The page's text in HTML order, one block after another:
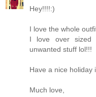
Hey!!!!:)
I love the whole
I love over sized
unwanted stuff lol!!!
Have a nice holiday
Much love,